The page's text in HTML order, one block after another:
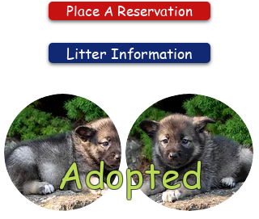
Place A Reservation
Litter Information
Adopted